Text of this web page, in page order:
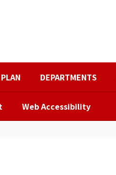
DEPARTMENTS
Web Accessibility